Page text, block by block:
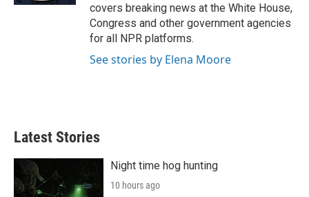
covers breaking news at the White House,
Congress and other government agencies
for all NPR platforms.
See stories by Elena Moore
Latest Stories
Night time hog hunting
10 hours ago